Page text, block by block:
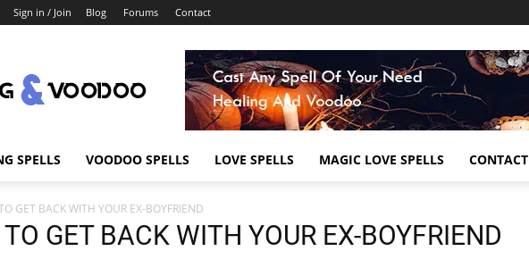
Sign in / Join Blog Forums Contact
SPELLS VOODOO SPELLS LOVE SPELLS MAGIC LOVE SPELLS CONTACT
GET BACK WITH YOUR EX-BOYFRIEND
GET BACK WITH YOUR EX-BOYFRIEND